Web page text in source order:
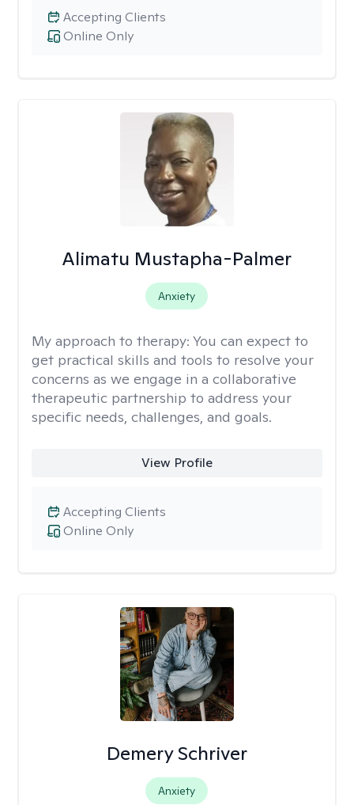
Online Only
Accepting Clients
Alimatu Mustapha-Palmer
Anxiety
My approach to therapy: You can expect to
get practical skills and tools to resolve your
concerns as we engage in a collaborative
therapeutic partnership to address your
specific needs, challenges, and goals.
View Profile
Online Only
Accepting Clients
Demery Schriver
Anxiety